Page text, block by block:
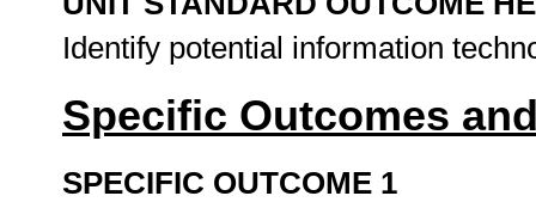
Identify potential information
Specific Outcomes
SPECIFIC OUTCOME 1